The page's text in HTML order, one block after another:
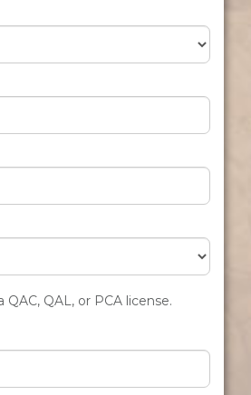
QAL, or PCA license.